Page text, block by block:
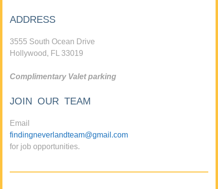
ADDRESS
3555 South Ocean Drive
Hollywood, FL 33019
Complimentary Valet parking
JOIN OUR TEAM
Email
findingneverlandteam@gmail.com
for job opportunities.